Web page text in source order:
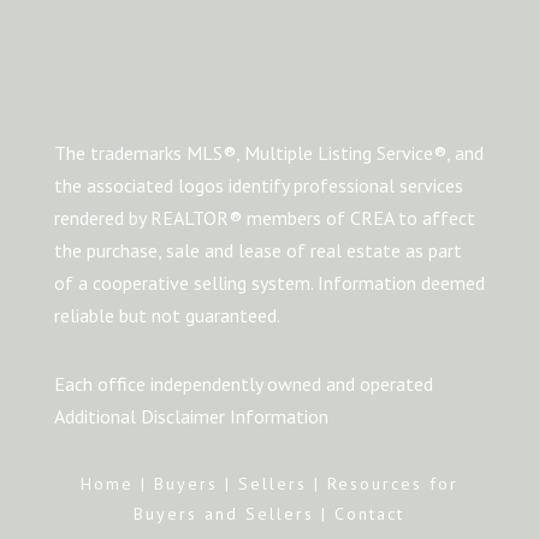
The trademarks MLS®, Multiple Listing Service®, and
the associated logos identify professional services
rendered by REALTOR® members of CREA to affect
the purchase, sale and lease of real estate as part
of a cooperative selling system. Information deemed
reliable but not guaranteed.
Each office independently owned and operated
Additional Disclaimer Information
Home | Buyers | Sellers | Resources for
Buyers and Sellers | Contact